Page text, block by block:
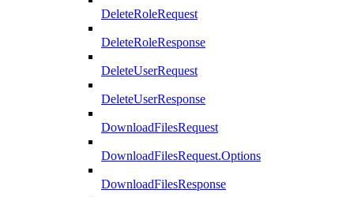
DeleteRoleRequest
DeleteRoleResponse
DeleteUserRequest
DeleteUserResponse
DownloadFilesRequest
DownloadFilesRequest.Options
DownloadFilesResponse